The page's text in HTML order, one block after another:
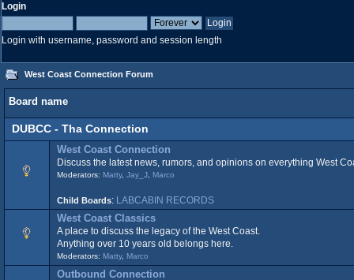
Login
Login with username, password and session length
West Coast Connection Forum
Board name
DUBCC - Tha Connection
West Coast Connection
Discuss the latest news, rumors, and opinions on everything West
Moderators: Matty, Jay_J, Marco
Child Boards: LABCABIN RECORDS
West Coast Classics
A place to discuss the legacy of the West Coast.
Anything over 10 years old belongs here.
Moderators: Matty, Marco
Outbound Connection